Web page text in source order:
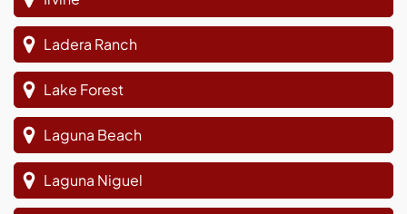
Ladera Ranch
Lake Forest
Laguna Beach
Laguna Niguel